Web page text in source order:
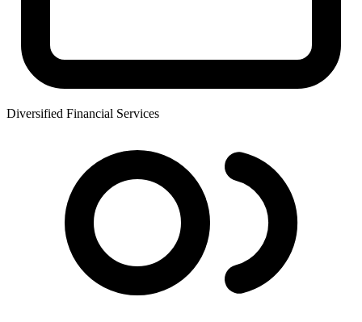
Diversified Financial Services